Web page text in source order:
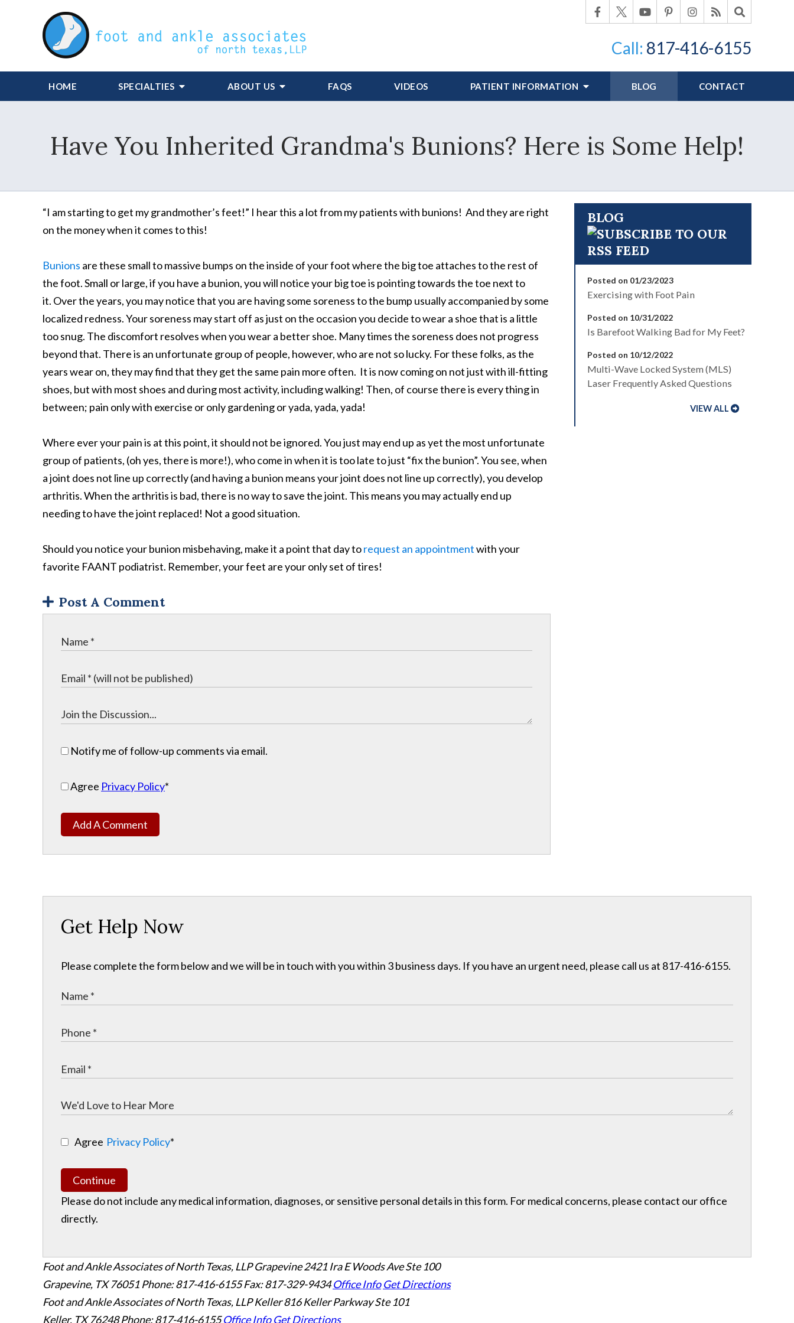
Call: 817-416-6155
HOME SPECIALTIES ABOUT US FAQS VIDEOS PATIENT INFORMATION BLOG CONTACT
Have You Inherited Grandma's Bunions? Here is Some Help!
“I am starting to get my grandmother’s feet!” I hear this a lot from my patients with bunions! And they are right
on the money when it comes to this!
Bunions are these small to massive bumps on the inside of your foot where the big toe attaches to the rest of
the foot. Small or large, if you have a bunion, you will notice your big toe is pointing towards the toe next to
it. Over the years, you may notice that you are having some soreness to the bump usually accompanied by some
localized redness. Your soreness may start off as just on the occasion you decide to wear a shoe that is a little
too snug. The discomfort resolves when you wear a better shoe. Many times the soreness does not progress
beyond that. There is an unfortunate group of people, however, who are not so lucky. For these folks, as the
years wear on, they may find that they get the same pain more often. It is now coming on not just with ill-fitting
shoes, but with most shoes and during most activity, including walking! Then, of course there is every thing in
between; pain only with exercise or only gardening or yada, yada, yada!
Where ever your pain is at this point, it should not be ignored. You just may end up as yet the most unfortunate
group of patients, (oh yes, there is more!), who come in when it is too late to just “fix the bunion”. You see, when
a joint does not line up correctly (and having a bunion means your joint does not line up correctly), you develop
arthritis. When the arthritis is bad, there is no way to save the joint. This means you may actually end up
needing to have the joint replaced! Not a good situation.
Should you notice your bunion misbehaving, make it a point that day torequest an appointmentwith your
favorite FAANT podiatrist. Remember, your feet are your only set of tires!
Post A Comment
Notify me of follow-up comments via email.
Agree Privacy Policy*
Add A Comment
BLOG
Posted on 01/23/2023
Exercising with Foot Pain
Posted on 10/31/2022
Is Barefoot Walking Bad for My Feet?
Posted on 10/12/2022
Multi-Wave Locked System (MLS)
Laser Frequently Asked Questions
VIEW ALL
Get Help Now
Please complete the form below and we will be in touch with you within 3 business days. If you have an urgent need, please call us at 817-416-6155.
Agree Privacy Policy*
Continue
Please do not include any medical information, diagnoses, or sensitive personal details in this form. For medical concerns, please contact our office
directly.
Foot and Ankle Associates of North Texas, LLP Grapevine2421 Ira E Woods Ave Ste 100
Grapevine, TX 76051 Phone: 817-416-6155 Fax: 817-329-9434 Office Info Get Directions
Foot and Ankle Associates of North Texas, LLP Keller816 Keller Parkway Ste 101
Keller, TX 76248 Phone: 817-416-6155 Office Info Get Directions